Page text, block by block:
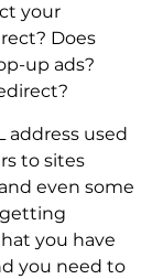
your
Does
up ads?
address used
to sites
even some
getting
you have
you need to